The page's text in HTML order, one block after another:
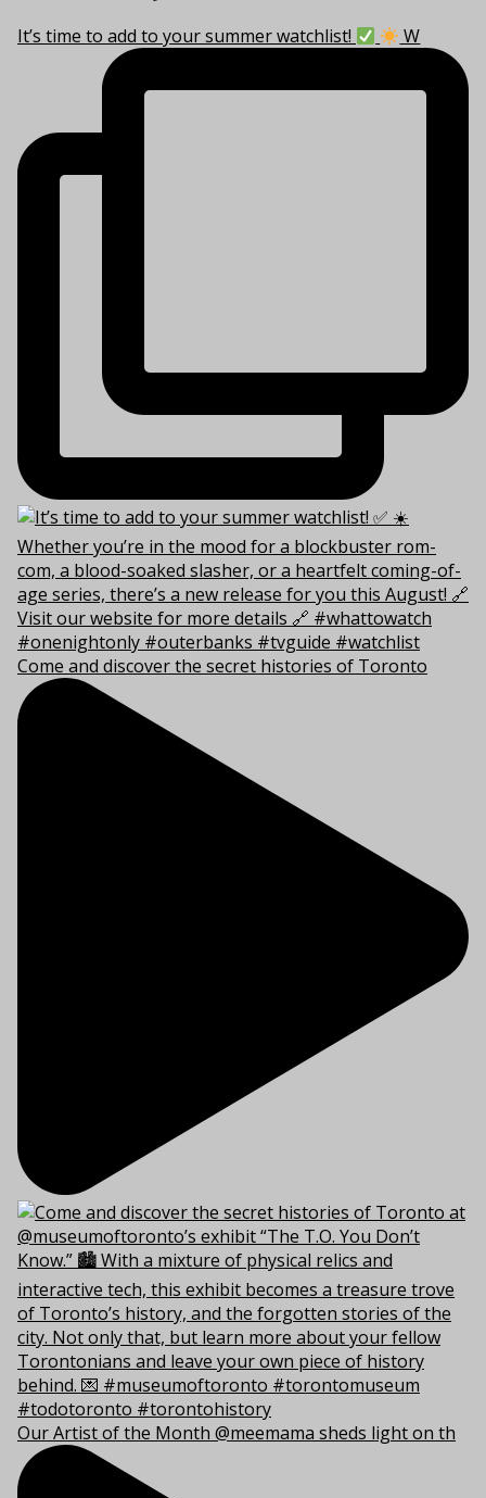
It’s time to add to your summer watchlist! W
Come and discover the secret histories of Toronto
Our Artist of the Month @meemama sheds light on th